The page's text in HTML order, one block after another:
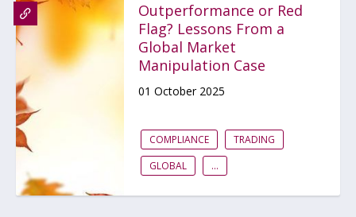
Outperformance or Red
Flag? Lessons From a
Global Market
Manipulation Case
01 October 2025
COMPLIANCE
TRADING
GLOBAL
...